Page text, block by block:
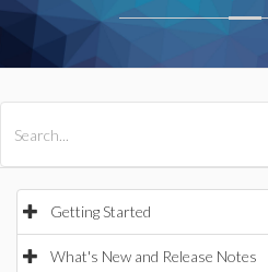
Getting Started
What's New and Release Notes